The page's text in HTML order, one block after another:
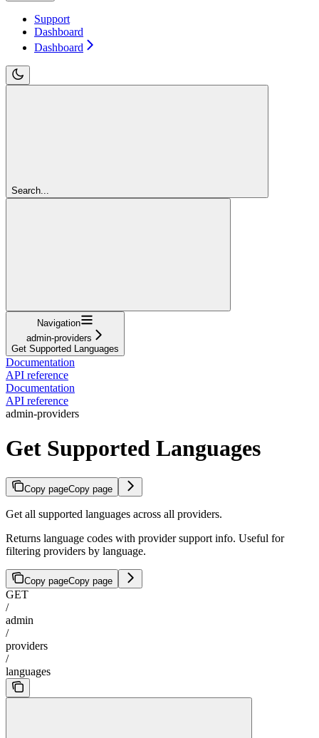
Support
Dashboard
Dashboard
Search...
Navigation
admin-providers
Get Supported Languages
Documentation
API reference
Documentation
API reference
admin-providers
Get Supported Languages
Copy pageCopy page
Get all supported languages across all providers.
Returns language codes with provider support info. Useful for
filtering providers by language.
Copy pageCopy page
GET
/
admin
/
providers
/
languages